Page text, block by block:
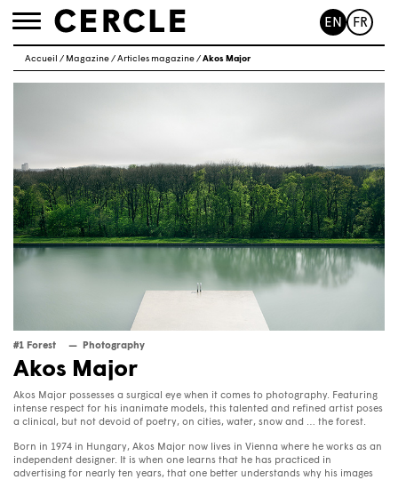
Toggle
EN FR
Accueil / Magazine/Articles magazine/Akos Major
#1 Forest Photography
Akos Major
Akos Major possesses a surgical eye when it comes to photography. Featuring
intense respect for his inanimate models, this talented and refined artist poses
a clinical, but not devoid of poetry, on cities, water, snow and … the forest.
Born in 1974 in Hungary, Akos Major now lives in Vienna where he works as an
independent designer. It is when one learns that he has practiced in
advertising for nearly ten years, that one better understands why his images